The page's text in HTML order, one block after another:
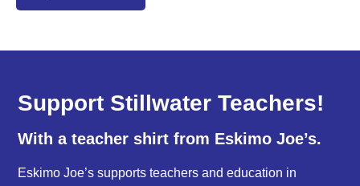
Support Stillwater Teachers!
With a teacher shirt from Eskimo Joe’s.
Eskimo Joe’s supports teachers and education in